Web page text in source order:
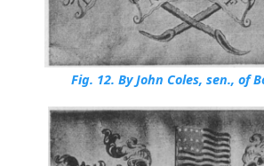
Fig. 12. By John Coles, sen., of